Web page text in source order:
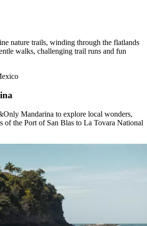
nature trails, winding through the flatlands
walks, challenging trail runs and fun
Mandarina to explore local wonders,
of the Port of San Blas to La Tovara National